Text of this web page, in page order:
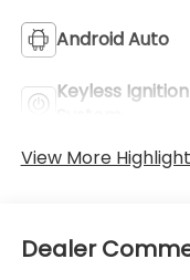
Android Auto
Keyless Ignition
View More
Dealer